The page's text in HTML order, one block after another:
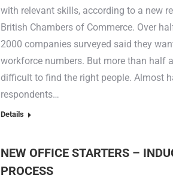
with relevant skills, according to a new
British Chambers of Commerce. Over
2000 companies surveyed said they
workforce numbers. But more than half
difficult to find the right people. Almost
respondents…
Details
NEW OFFICE STARTERS –
PROCESS